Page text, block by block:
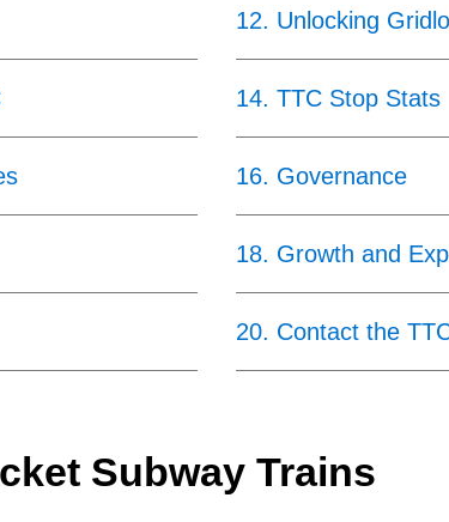
12. Unlocking
14.TTC Stop Stats
16. Governance
18. Growth and
20. Contact the
Subway Trains